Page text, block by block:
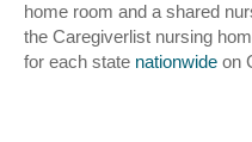
home room and a shared
the Caregiverlist nursing
for each state nationwide on